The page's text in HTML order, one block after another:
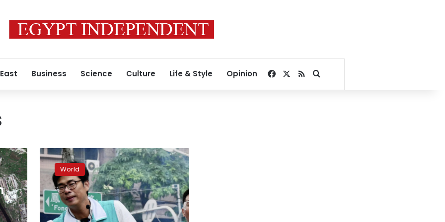
Business Science Culture Life & Style Opinion Facebook
RSSSearch for
China’s
pressure
Tsai
weighs
on
local
World